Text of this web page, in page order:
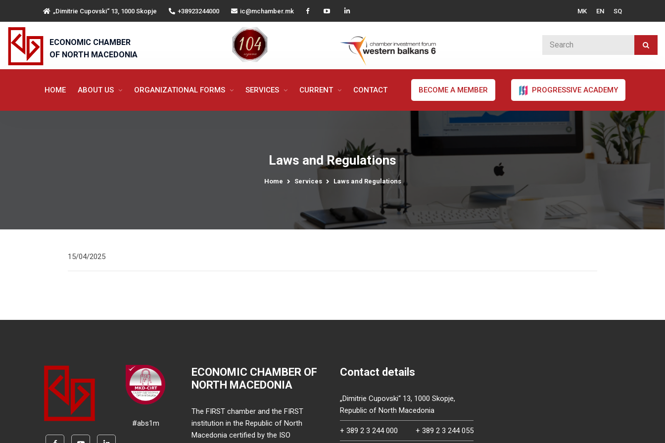
„Dimitrie Cupovski“ 13, 1000 Skopje +38923244000 ic@mchamber.mk MK EN SQ
ECONOMIC CHAMBER
OF NORTH MACEDONIA
HOME ABOUT US ORGANIZATIONAL FORMS SERVICES CURRENT CONTACT BECOME A MEMBER PROGRESSIVE ACADEMY
Laws and Regulations
Home Services Laws and Regulations
15/04/2025
#abs1m
ECONOMIC CHAMBER OF
NORTH MACEDONIA
The FIRST chamber and the FIRST
institution in the Republic of North
Macedonia certified by the ISO
Contact details
„Dimitrie Cupovski“ 13, 1000 Skopje,
Republic of North Macedonia
+ 389 2 3 244 000 + 389 2 3 244 055